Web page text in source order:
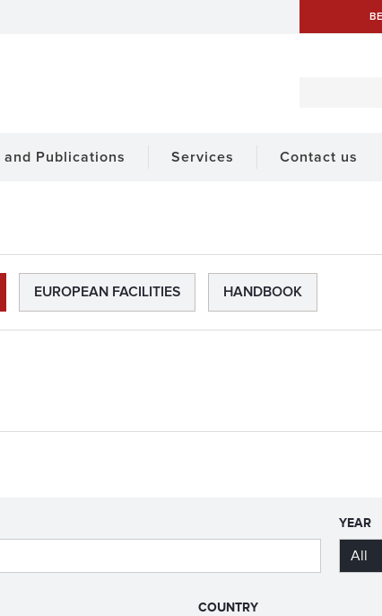
and Publications Services Contact us
EUROPEAN FACILITIES HANDBOOK
YEAR
COUNTRY